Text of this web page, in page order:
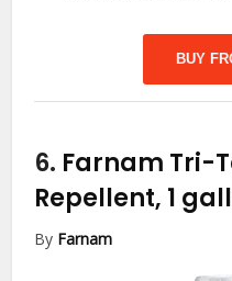
BUY
6. Farnam Tri-
Repellent, 1
By Farnam